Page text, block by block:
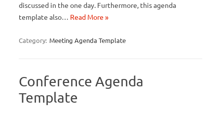
discussed in the one day. Furthermore, this agenda
template also… Read More »
Category: Meeting Agenda Template
Conference Agenda
Template